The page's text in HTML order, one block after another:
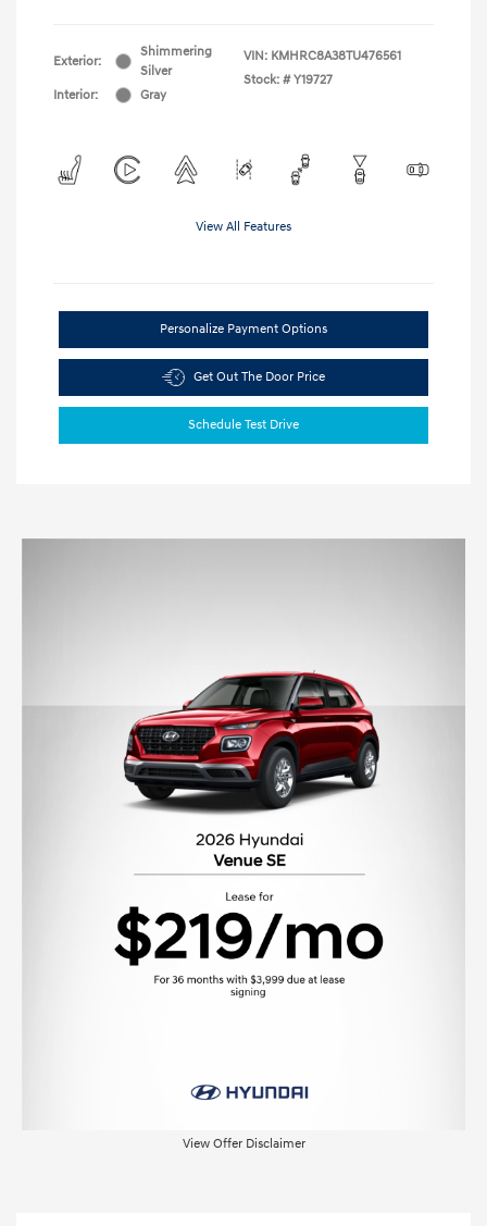
Exterior:
Shimmering
Silver
Interior:
Gray
VIN: KMHRC8A38TU476561
Stock: # Y19727
View All Features
Personalize Payment Options
Get Out The Door Price
Schedule Test Drive
View Offer Disclaimer